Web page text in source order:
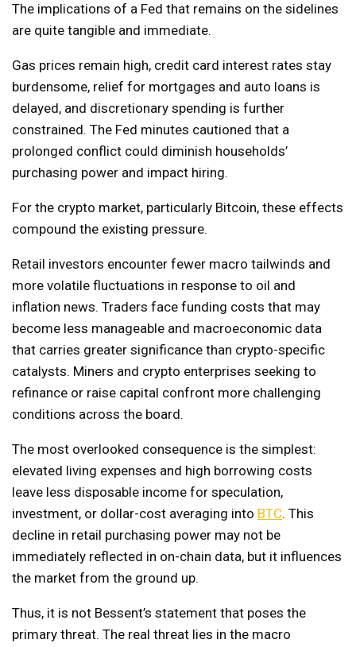
The implications of a Fed that remains on the sidelines
are quite tangible and immediate.
Gas prices remain high, credit card interest rates stay
burdensome, relief for mortgages and auto loans is
delayed, and discretionary spending is further
constrained. The Fed minutes cautioned that a
prolonged conflict could diminish households’
purchasing power and impact hiring.
For the crypto market, particularly Bitcoin, these effects
compound the existing pressure.
Retail investors encounter fewer macro tailwinds and
more volatile fluctuations in response to oil and
inflation news. Traders face funding costs that may
become less manageable and macroeconomic data
that carries greater significance than crypto-specific
catalysts. Miners and crypto enterprises seeking to
refinance or raise capital confront more challenging
conditions across the board.
The most overlooked consequence is the simplest:
elevated living expenses and high borrowing costs
leave less disposable income for speculation,
investment, or dollar-cost averaging into BTC. This
decline in retail purchasing power may not be
immediately reflected in on-chain data, but it influences
the market from the ground up.
Thus, it is not Bessent’s statement that poses the
primary threat. The real threat lies in the macro